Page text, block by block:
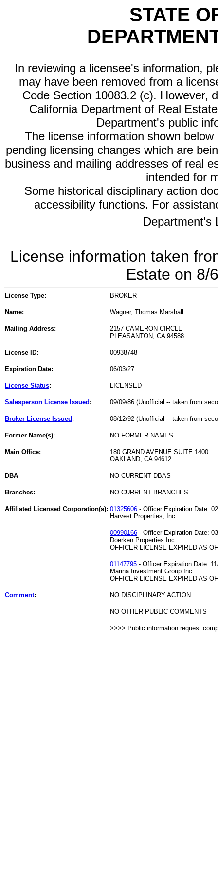
STATE
In reviewing a licensee's information,
may have been removed from a
Code Section 10083.2 (c). However,
California Department of Real
Department's public
The license information shown
pending licensing changes which are
business and mailing addresses of real
intended for
Some historical disciplinary action
accessibility functions. For
Department's
License information taken
Estate on 8/
License Type: BROKER
Name: Wagner, Thomas Marshall
Mailing Address:
2157 CAMERON CIRCLE
PLEASANTON, CA 94588
License ID: 00938748
Expiration Date: 06/03/27
License Status: LICENSED
Salesperson License Issued : 09/09/86 (Unofficial -- taken from
Broker License Issued : 08/12/92 (Unofficial -- taken from
Former Name(s): NO FORMER NAMES
Main Office:
180 GRAND AVENUE SUITE 1400
OAKLAND, CA 94612
DBA NO CURRENT DBAS
Branches: NO CURRENT BRANCHES
Affiliated Licensed Corporation(s): 01325606 - Officer Expiration Date:
Harvest Properties, Inc.
00990166 - Officer Expiration Date:
Doerken Properties Inc
OFFICER LICENSE EXPIRED AS
01147795 - Officer Expiration Date:
Marina Investment Group Inc
OFFICER LICENSE EXPIRED AS
Comment: NO DISCIPLINARY ACTION
NO OTHER PUBLIC COMMENTS
>>>> Public information request